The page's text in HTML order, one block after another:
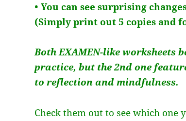
• You can see surprising
(Simply print out 5 copies and
Both EXAMEN-like worksheets
practice, but the 2nd one
to reflection and mindfulness.
Check them out to see which